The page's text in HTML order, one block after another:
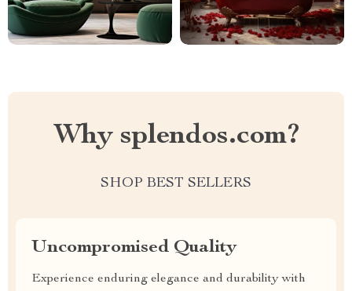
Why splendos.com?
SHOP BEST SELLERS
Uncompromised Quality
Experience enduring elegance and durability with